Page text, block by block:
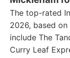
The top-rated
2026, based
include The
Curry Leaf